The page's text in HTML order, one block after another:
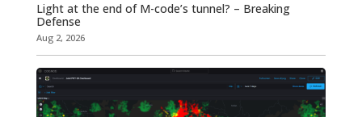
Light at the end of M-code’s tunnel? – Breaking
Defense
Aug 2, 2026